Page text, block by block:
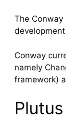
The
Conway
namely
framework)